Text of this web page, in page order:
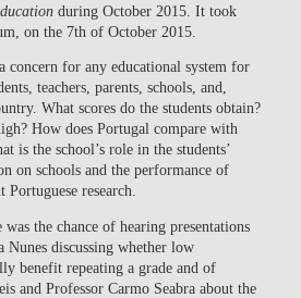
during October 2015. It took
on the 7th of October 2015.
concern for any educational system for
teachers, parents, schools, and,
What scores do the students obtain?
How does Portugal compare with
is the school’s role in the students’
on schools and the performance of
Portuguese research.
the chance of hearing presentations
Nunes discussing whether low
benefit repeating a grade and of
and Professor Carmo Seabra about the